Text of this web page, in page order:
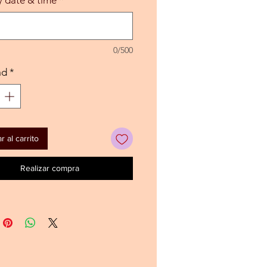
0/500
*
al carrito
Realizar compra